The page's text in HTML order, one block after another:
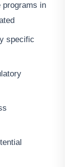
programs in
specific